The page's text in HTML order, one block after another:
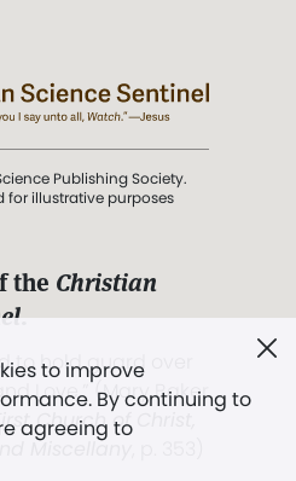
to improve
By continuing to
agreeing to
Publishing Society.
for illustrative purposes
the Christian
.
to hold guard over
Love.” (Mary Baker
Church of Christ,
Miscellany